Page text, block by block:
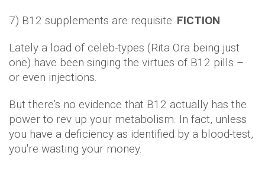
7) B12 supplements are requisite: FICTION
Lately a load of celeb-types (Rita Ora being just
one) have been singing the virtues of B12 pills –
or even injections.
But there’s no evidence that B12 actually has the
power to rev up your metabolism. In fact, unless
you have a deficiency as identified by a blood-test,
you're wasting your money.